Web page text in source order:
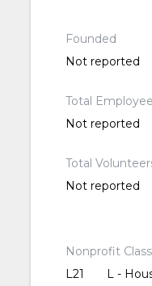
Founded
Not reported
Total
Not reported
Total
Not reported
Nonprofit
L21
L -